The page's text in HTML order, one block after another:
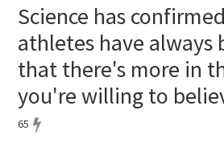
Science has
athletes have always
that there's more in
you're willing to
65